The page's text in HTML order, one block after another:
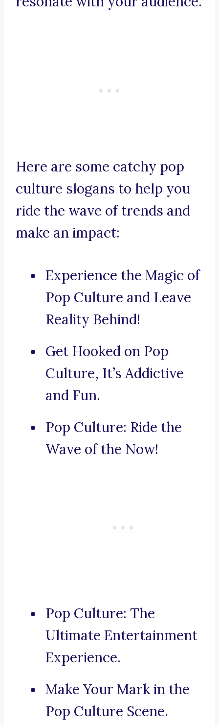
Here are some catchy pop
culture slogans to help you
ride the wave of trends and
make an impact:
Experience the Magic of
Pop Culture and Leave
Reality Behind!
Get Hooked on Pop
Culture, It’s Addictive
and Fun.
Pop Culture: Ride the
Wave of the Now!
Pop Culture: The
Ultimate Entertainment
Experience.
Make Your Mark in the
Pop Culture Scene.